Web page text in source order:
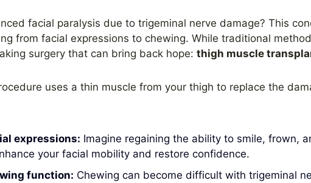
facial paralysis due to trigeminal nerve damage? This
from facial expressions to chewing. While traditional
surgery that can bring back hope: thigh muscle
uses a thin muscle from your thigh to replace the
expressions: Imagine regaining the ability to smile, frown,
your facial mobility and restore confidence.
function: Chewing can become difficult with trigeminal